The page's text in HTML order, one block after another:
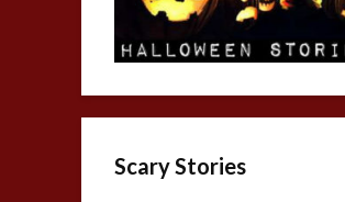
Scary Stories